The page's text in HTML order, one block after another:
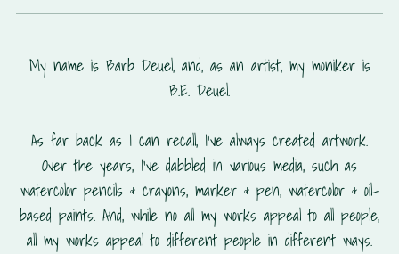
My name is Barb Deuel, and, as an artist, my moniker is
B.E. Deuel.
As far back as I can recall, I've always created artwork.
Over the years, I've dabbled in various media, such as
watercolor pencils & crayons, marker & pen, watercolor & oil-
based paints. And, while no all my works appeal to all people,
all my works appeal to different people in different ways.